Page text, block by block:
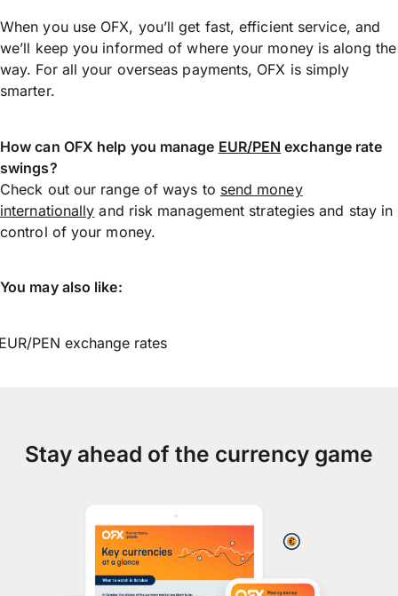
When you use OFX, you’ll get fast, efficient service, and
we’ll keep you informed of where your money is along the
way. For all your overseas payments, OFX is simply
smarter.
How can OFX help you manage EUR/PEN exchange rate
swings?
Check out our range of ways to send money
internationally and risk management strategies and stay in
control of your money.
You may also like:
PEN exchange rates
Stay ahead of the currency game